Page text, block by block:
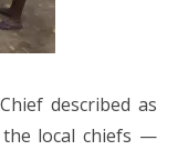
described as
local chiefs —